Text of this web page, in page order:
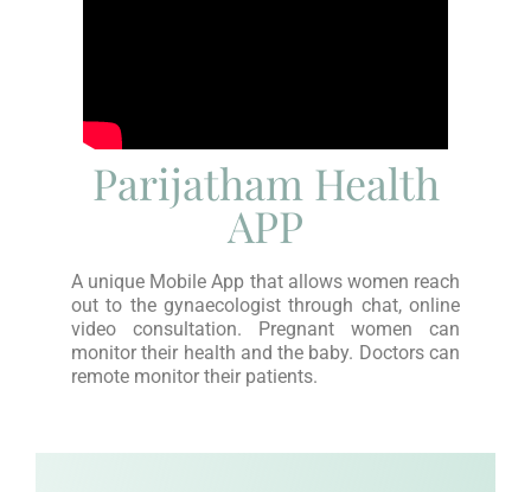
Parijatham Health
APP
A unique Mobile App that allows women reach
out to the gynaecologist through chat, online
video consultation. Pregnant women can
monitor their health and the baby. Doctors can
remote monitor their patients.